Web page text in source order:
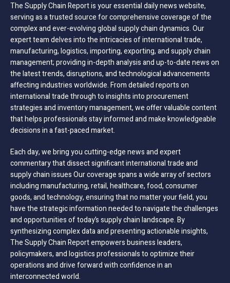
The Supply Chain Report is your essential daily news website,
serving as a trusted source for comprehensive coverage of the
complex and ever-evolving global supply chain dynamics. Our
expert team delves into the intricacies of international trade,
manufacturing, logistics, importing, exporting, and supply chain
management; providing in-depth analysis and up-to-date news on
the latest trends, disruptions, and technological advancements
affecting industries worldwide. From detailed reports on
international trade through to insights into procurement
strategies and inventory management, we offer valuable content
that helps professionals stay informed and make knowledgeable
decisions in a fast-paced market.
Each day, we bring you cutting-edge news and expert
commentary that dissect significant international trade and
supply chain issues Our coverage spans a wide array of sectors
including manufacturing, retail, healthcare, food, consumer
goods, and technology, ensuring that no matter your field, you
have the strategic information needed to navigate the challenges
and opportunities of today’s supply chain landscape. By
synthesizing complex data and presenting actionable insights,
The Supply Chain Report empowers business leaders,
policymakers, and logistics professionals to optimize their
operations and drive forward with confidence in an
interconnected world.